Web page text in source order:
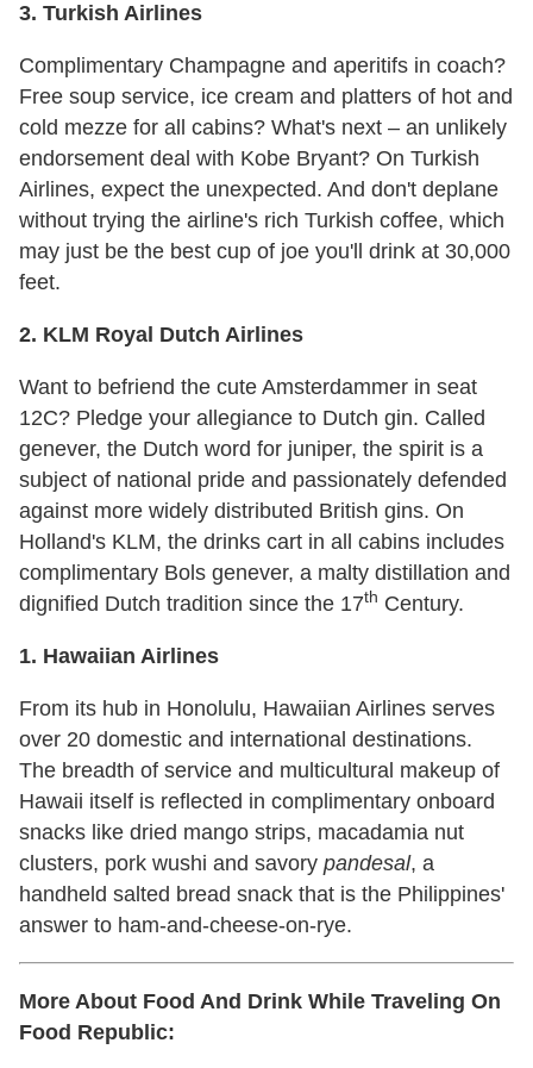
3. Turkish Airlines
Complimentary Champagne and aperitifs in coach?
Free soup service, ice cream and platters of hot and
cold mezze for all cabins? What's next – an unlikely
endorsement deal with Kobe Bryant? On Turkish
Airlines, expect the unexpected. And don't deplane
without trying the airline's rich Turkish coffee, which
may just be the best cup of joe you'll drink at 30,000
feet.
2. KLM Royal Dutch Airlines
Want to befriend the cute Amsterdammer in seat
12C? Pledge your allegiance to Dutch gin. Called
genever, the Dutch word for juniper, the spirit is a
subject of national pride and passionately defended
against more widely distributed British gins. On
Holland's KLM, the drinks cart in all cabins includes
complimentary Bols genever, a malty distillation and
dignified Dutch tradition since the 17th Century.
1. Hawaiian Airlines
From its hub in Honolulu, Hawaiian Airlines serves
over 20 domestic and international destinations.
The breadth of service and multicultural makeup of
Hawaii itself is reflected in complimentary onboard
snacks like dried mango strips, macadamia nut
clusters, pork wushi and savory pandesal, a
handheld salted bread snack that is the Philippines'
answer to ham-and-cheese-on-rye.
More About Food And Drink While Traveling On
Food Republic: